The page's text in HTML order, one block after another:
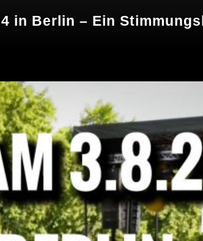
in Berlin – Ein